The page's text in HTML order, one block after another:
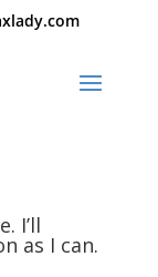
I’ll
as I can.